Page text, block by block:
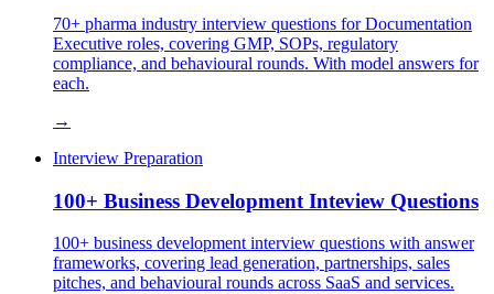
70+ pharma industry interview questions for Documentation
Executive roles, covering GMP, SOPs, regulatory
compliance, and behavioural rounds. With model answers for
each.
→
Interview Preparation
100+ Business Development Inteview Questions
100+ business development interview questions with answer
frameworks, covering lead generation, partnerships, sales
pitches, and behavioural rounds across SaaS and services.